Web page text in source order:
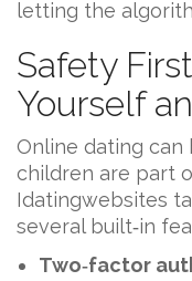
letting the
Safety
Yourself
Online dating can
children are part
Idatingwebsites
several built‑in
Two‑factor